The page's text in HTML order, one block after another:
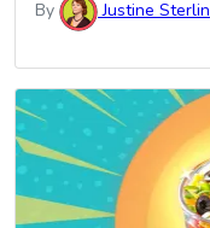
By Justine